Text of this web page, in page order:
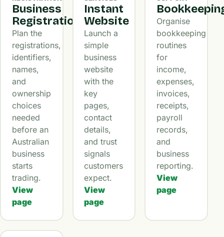
Business
Registration
Plan the
registrations,
identifiers,
names,
and
ownership
choices
needed
before an
Australian
business
starts
trading.
View
page
Instant
Website
Launch a
simple
business
website
with the
key
pages,
contact
details,
and trust
signals
customers
expect.
View
page
Organise
bookkeeping
routines
for
income,
expenses,
invoices,
receipts,
payroll
records,
and
business
reporting.
View
page